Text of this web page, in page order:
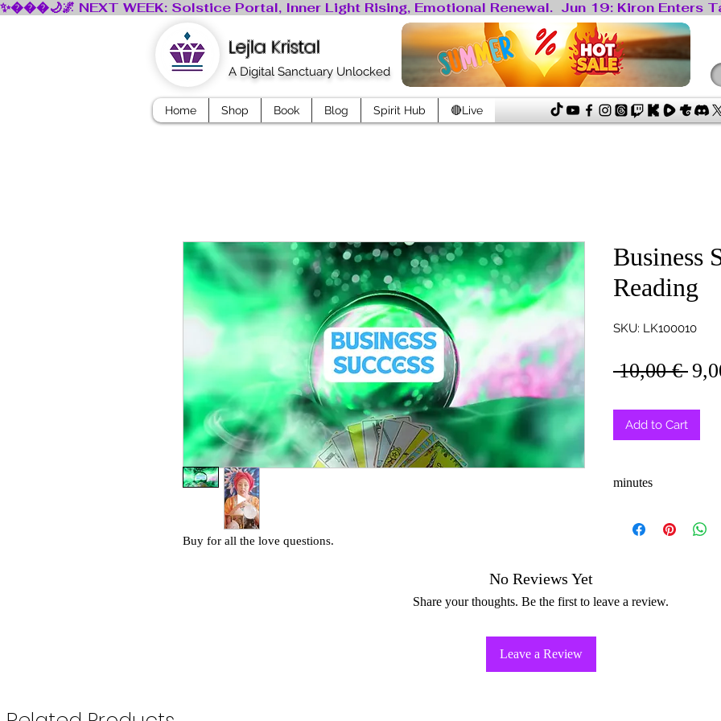
Lejla Kristal
A Digital Sanctuary Unlocked
Home Shop Book Blog Spirit Hub 🔴Live
Buy for all the love questions.
Business
Reading
SKU: LK100010
10,00 €
Add to Cart
minutes
No Reviews Yet
Share your thoughts. Be the first to leave a review.
Leave a Review